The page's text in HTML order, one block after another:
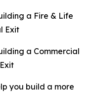
a Fire & Life
Exit
a Commercial
you build a more